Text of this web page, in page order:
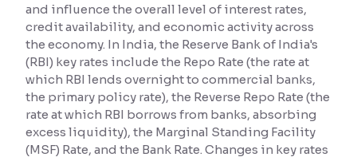
Text Spacing: 100%
Adjust text spacing for readability
Contrast
Makes easier to read text and enhances color
and influence the overall level of interest rates,
credit availability, and economic activity across
the economy. In India, the Reserve Bank of India's
(RBI) key rates include the Repo Rate (the rate at
which RBI lends overnight to commercial banks,
the primary policy rate), the Reverse Repo Rate (the
rate at which RBI borrows from banks, absorbing
excess liquidity), the Marginal Standing Facility
(MSF) Rate, and the Bank Rate. Changes in key rates